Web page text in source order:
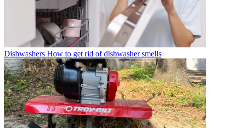
Dishwashers How to get rid of dishwasher smells